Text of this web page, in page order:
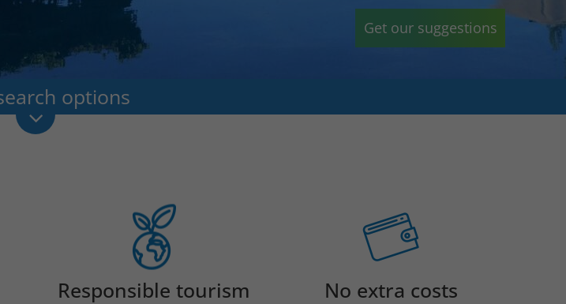
Get our suggestions
options
Responsible tourism No extra costs